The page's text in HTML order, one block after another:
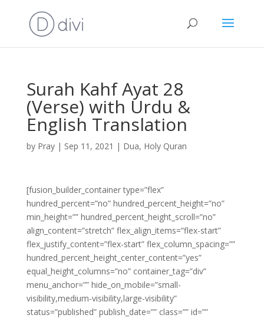
Surah Kahf Ayat 28
(Verse) with Urdu &
English Translation
by Pray| Sep 11, 2021 | Dua, Holy Quran
[fusion_builder_container type=”flex”
hundred_percent=”no” hundred_percent_height=”no”
min_height=”” hundred_percent_height_scroll=”no”
align_content=”stretch” flex_align_items=”flex-start”
flex_justify_content=”flex-start” flex_column_spacing=””
hundred_percent_height_center_content=”yes”
equal_height_columns=”no” container_tag=”div”
menu_anchor=”” hide_on_mobile=”small-
visibility,medium-visibility,large-visibility”
status=”published” publish_date=”” class=”” id=””